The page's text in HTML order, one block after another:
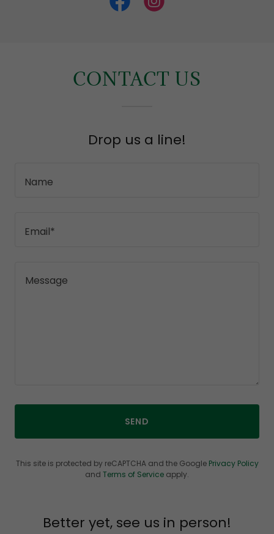
CONTACT US
Drop us a line!
Name
Email*
SEND
This site is protected by reCAPTCHA and the Google Privacy Policy
and Terms of Service apply.
Better yet, see us in person!